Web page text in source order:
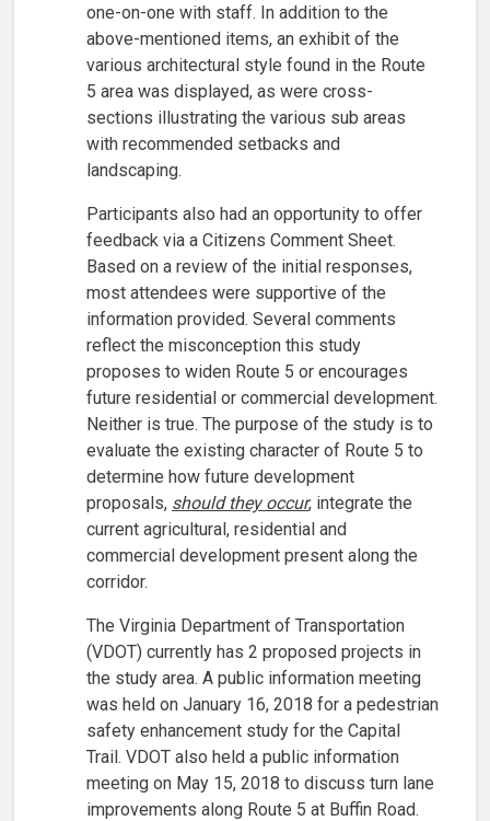
one-on-one with staff. In addition to the
above-mentioned items, an exhibit of the
various architectural style found in the Route
5 area was displayed, as were cross-
sections illustrating the various sub areas
with recommended setbacks and
landscaping.
Participants also had an opportunity to offer
feedback via a Citizens Comment Sheet.
Based on a review of the initial responses,
most attendees were supportive of the
information provided. Several comments
reflect the misconception this study
proposes to widen Route 5 or encourages
future residential or commercial development.
Neither is true. The purpose of the study is to
evaluate the existing character of Route 5 to
determine how future development
proposals, should they occur, integrate the
current agricultural, residential and
commercial development present along the
corridor.
The Virginia Department of Transportation
(VDOT) currently has 2 proposed projects in
the study area. A public information meeting
was held on January 16, 2018 for a pedestrian
safety enhancement study for the Capital
Trail. VDOT also held a public information
meeting on May 15, 2018 to discuss turn lane
improvements along Route 5 at Buffin Road.